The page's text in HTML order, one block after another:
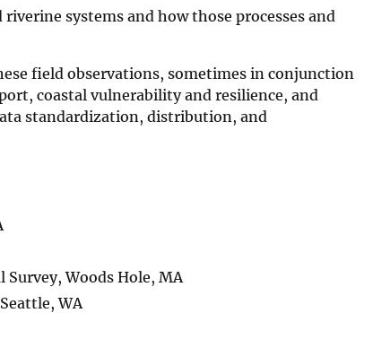
systems and how those processes and
field observations, sometimes in conjunction
coastal vulnerability and resilience, and
standardization, distribution, and
Survey, Woods Hole, MA
WA